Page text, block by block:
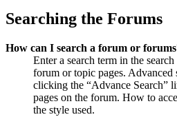
Searching the Forums
How can I search a forum or
Enter a search term in the
forum or topic pages. Advanced
clicking the “Advance Search”
pages on the forum. How to
the style used.